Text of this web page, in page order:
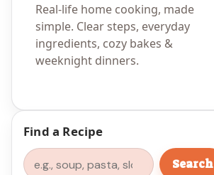
Real-life home cooking, made
simple. Clear steps, everyday
ingredients, cozy bakes &
weeknight dinners.
Find a Recipe
Search
Search